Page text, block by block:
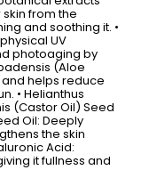
from the
and soothing it. •
UV
photoaging by
(Aloe
and helps reduce
• Helianthus
(Castor Oil) Seed
Oil: Deeply
the skin
Acid:
it fullness and